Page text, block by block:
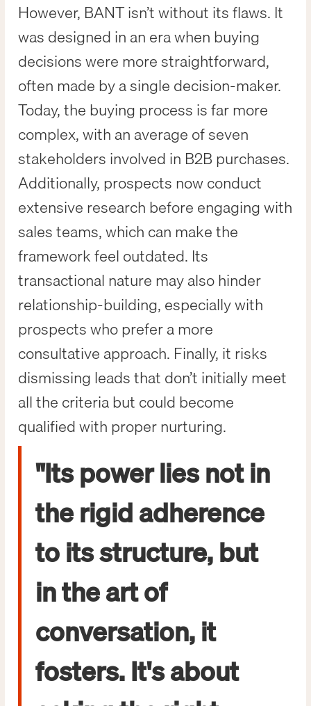
However, BANT isn’t without its flaws. It
was designed in an era when buying
decisions were more straightforward,
often made by a single decision-maker.
Today, the buying process is far more
complex, with an average of seven
stakeholders involved in B2B purchases.
Additionally, prospects now conduct
extensive research before engaging with
sales teams, which can make the
framework feel outdated. Its
transactional nature may also hinder
relationship-building, especially with
prospects who prefer a more
consultative approach. Finally, it risks
dismissing leads that don’t initially meet
all the criteria but could become
qualified with proper nurturing.
"Its power lies not in
the rigid adherence
to its structure, but
in the art of
conversation, it
fosters. It's about